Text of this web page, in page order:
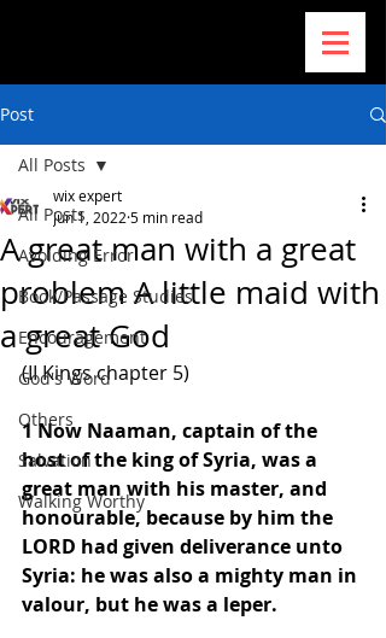
Post
All Posts
Avoiding Error
Book/Passage Studies
Encouragement
God's Word
Others
Salvation
Walking Worthy
All Posts
A great man with a great
problem A little maid with
a great God
wix expert
Jun 1, 2022 5 min read
(II Kings chapter 5)
1 Now Naaman, captain of the
host of the king of Syria, was a
great man with his master, and
honourable, because by him the
LORD had given deliverance unto
Syria: he was also a mighty man in
valour, but he was a leper.